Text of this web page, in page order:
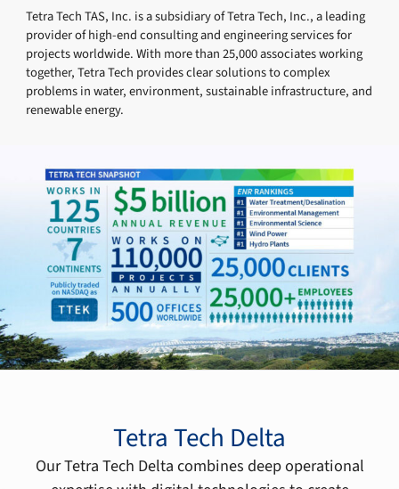
Tetra Tech TAS, Inc. is a subsidiary of Tetra Tech, Inc., a leading
provider of high-end consulting and engineering services for
projects worldwide. With more than 25,000 associates working
together, Tetra Tech provides clear solutions to complex
problems in water, environment, sustainable infrastructure, and
renewable energy.
Tetra Tech Delta
Our Tetra Tech Delta combines deep operational